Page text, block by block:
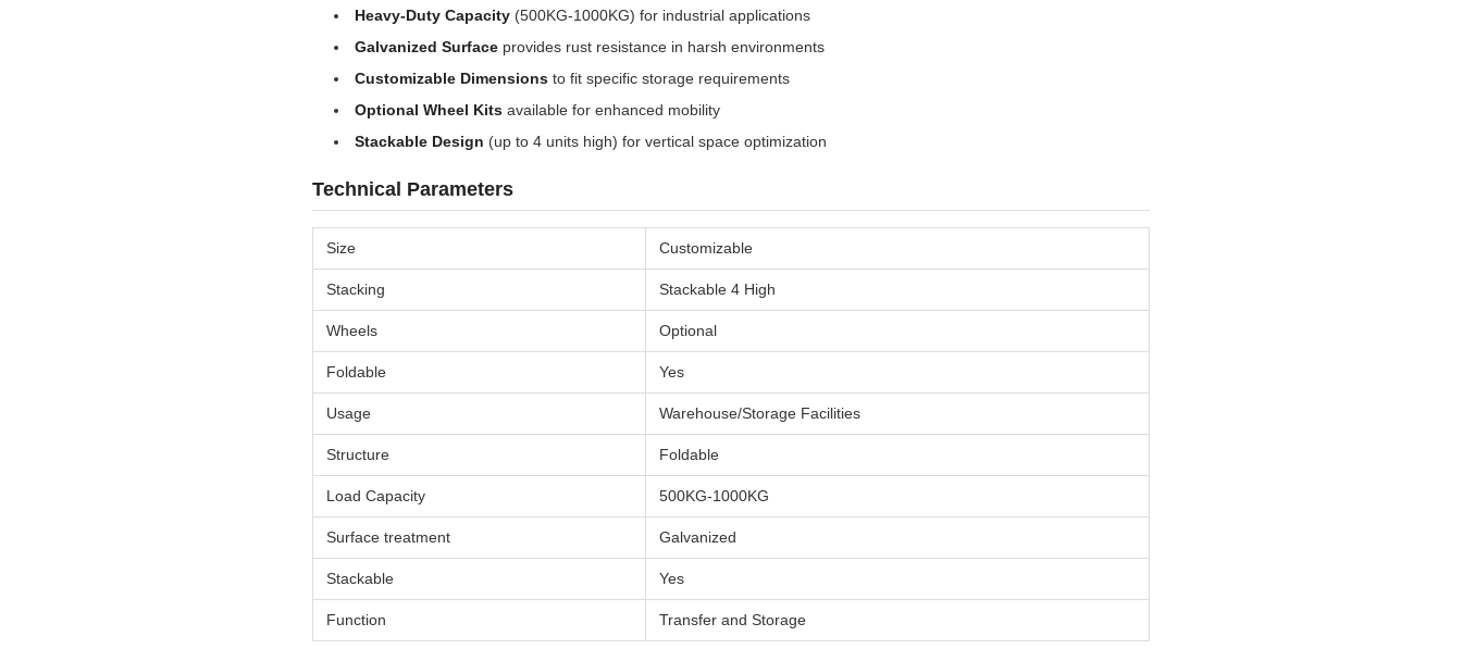
Heavy-Duty Capacity (500KG-1000KG) for industrial applications
Galvanized Surface provides rust resistance in harsh environments
Customizable Dimensions to fit specific storage requirements
Optional Wheel Kits available for enhanced mobility
Stackable Design (up to 4 units high) for vertical space optimization
Technical Parameters
Size Customizable
Stacking Stackable 4 High
Wheels Optional
Foldable Yes
Usage Warehouse/Storage Facilities
Structure Foldable
Load Capacity 500KG-1000KG
Surface treatment Galvanized
Stackable Yes
Function Transfer and Storage